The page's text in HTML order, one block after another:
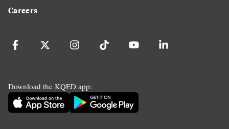
Careers
Download the KQED app: